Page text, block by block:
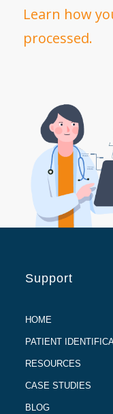
Learn how
processed.
Support
HOME
PATIENT
RESOURCES
CASE STUDIES
BLOG